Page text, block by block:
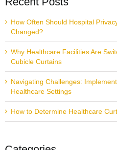
How Often Should Hospital
Changed?
Why Healthcare Facilities Are
Cubicle Curtains
Navigating Challenges:
Healthcare Settings
How to Determine Healthcare